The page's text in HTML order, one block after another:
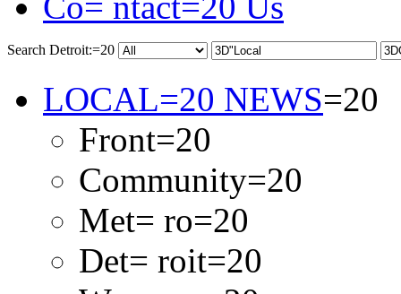
Search Detroit:=20
LOCAL=20 NEWS=20
Front=20
Community=20
Met= ro=20
Det= roit=20